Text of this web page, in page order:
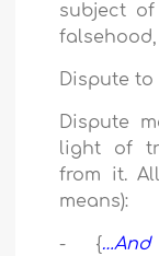
subject
Dispute
Dispute
light of
from it.
means):
- {